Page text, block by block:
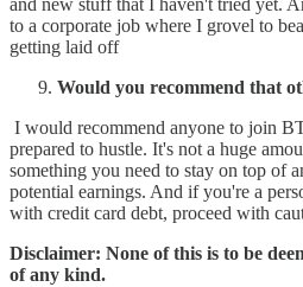
and new stuff that I haven't tried yet.
to a corporate job where I grovel to
getting laid off
Would you recommend that
I would recommend anyone to join
prepared to hustle. It's not a huge
something you need to stay on top of
potential earnings. And if you're a
with credit card debt, proceed with
Disclaimer: None of this is to be
of any kind.